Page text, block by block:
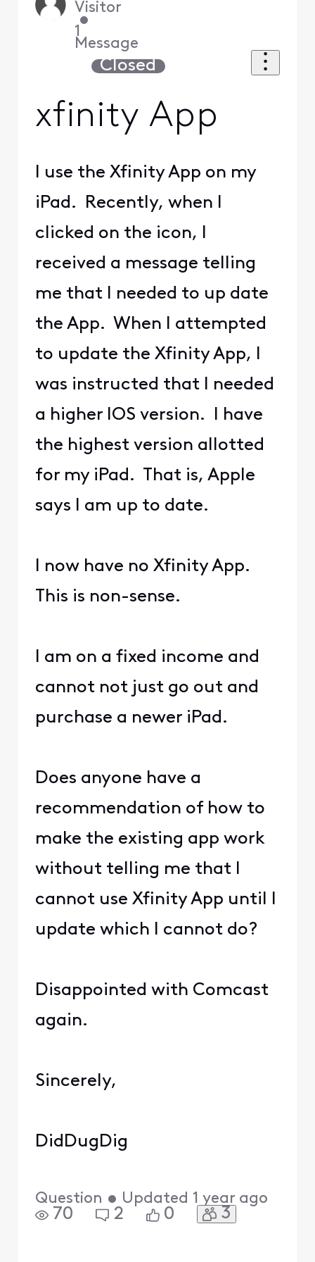
Visitor
•
1
Message
Closed
xfinity App
I use the Xfinity App on my
iPad. Recently, when I
clicked on the icon, I
received a message telling
me that I needed to up date
the App. When I attempted
to update the Xfinity App, I
was instructed that I needed
a higher IOS version. I have
the highest version allotted
for my iPad. That is, Apple
says I am up to date.
I now have no Xfinity App.
This is non-sense.
I am on a fixed income and
cannot not just go out and
purchase a newer iPad.
Does anyone have a
recommendation of how to
make the existing app work
without telling me that I
cannot use Xfinity App until I
update which I cannot do?
Disappointed with Comcast
again.
Sincerely,
DidDugDig
Question • Updated 1 year ago
70 2 0 3